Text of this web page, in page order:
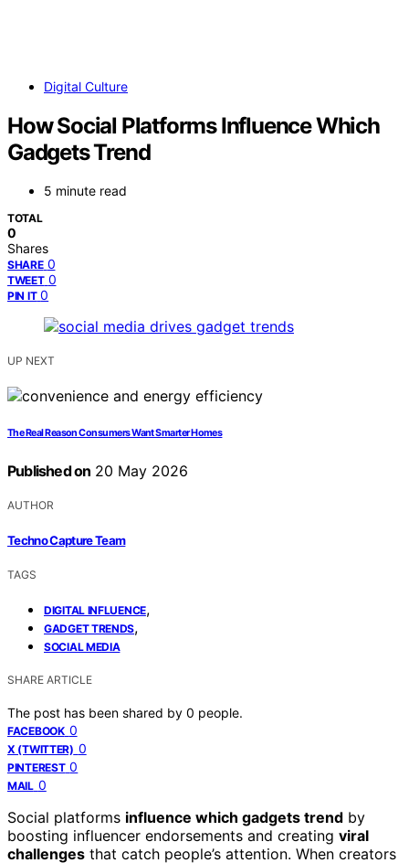
Digital Culture
How Social Platforms Influence Which
Gadgets Trend
5 minute read
TOTAL
0
Shares
SHARE 0
TWEET 0
PIN IT 0
UP NEXT
The Real Reason Consumers Want Smarter Homes
Published on 20 May 2026
AUTHOR
Techno Capture Team
TAGS
DIGITAL INFLUENCE,
GADGET TRENDS,
SOCIAL MEDIA
SHARE ARTICLE
The post has been shared by 0 people.
FACEBOOK 0
X (TWITTER) 0
PINTEREST 0
MAIL 0
Social platforms influence which gadgets trend by
boosting influencer endorsements and creating viral
challenges that catch people’s attention. When creators